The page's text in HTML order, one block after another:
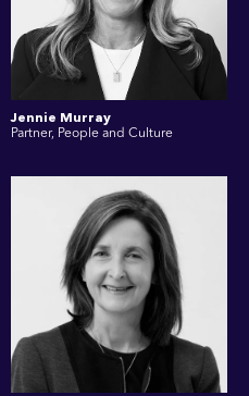
Jennie Murray
Partner, People and Culture